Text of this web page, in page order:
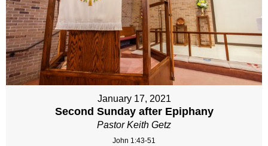
January 17, 2021
Second Sunday after Epiphany
Pastor Keith Getz
John 1:43-51